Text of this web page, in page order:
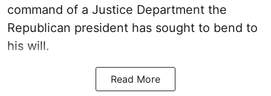
command of a Justice Department the
Republican president has sought to bend to
his will.
Read More